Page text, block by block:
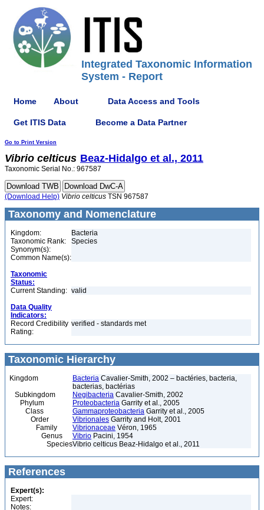
Integrated Taxonomic Information
System - Report
Home About Data Access and Tools
Get ITIS Data Become a Data Partner
Go to Print Version
Vibrio celticus Beaz-Hidalgo et al., 2011
Taxonomic Serial No.: 967587
(Download Help) Vibrio celticus TSN 967587
Taxonomy and Nomenclature
Kingdom:
Bacteria
Taxonomic Rank:
Species
Synonym(s):
Common Name(s):
Taxonomic
Status:
Current Standing: valid
Data Quality
Indicators:
Record Credibility
Rating:
verified - standards met
Taxonomic Hierarchy
Kingdom Bacteria Cavalier-Smith, 2002 – bactéries, bacteria,
bacterias, bactérias
Subkingdom
Negibacteria Cavalier-Smith, 2002
Phylum
Proteobacteria Garrity et al., 2005
Class
Gammaproteobacteria Garrity et al., 2005
Order
Vibrionales Garrity and Holt, 2001
Family
Vibrionaceae Véron, 1965
Genus
Vibrio Pacini, 1954
SpeciesVibrio celticus Beaz-Hidalgo et al., 2011
References
Expert(s):
Expert:
Notes: